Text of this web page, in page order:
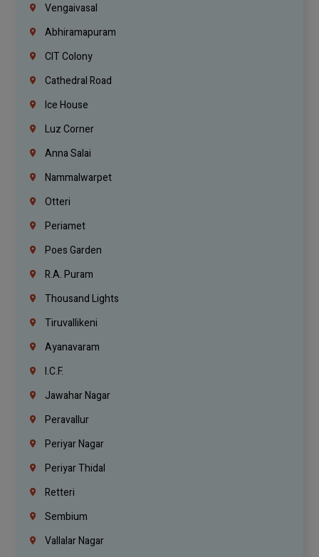
Vengaivasal
Abhiramapuram
CIT Colony
Cathedral Road
Ice House
Luz Corner
Anna Salai
Nammalwarpet
Otteri
Periamet
Poes Garden
R.A. Puram
Thousand Lights
Tiruvallikeni
Ayanavaram
I.C.F.
Jawahar Nagar
Peravallur
Periyar Nagar
Periyar Thidal
Retteri
Sembium
Vallalar Nagar